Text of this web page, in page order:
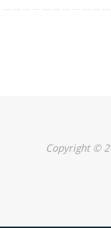
Copyright ©